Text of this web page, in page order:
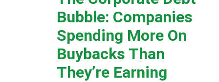
Bubble: Companies
Spending More On
Buybacks Than
They’re Earning